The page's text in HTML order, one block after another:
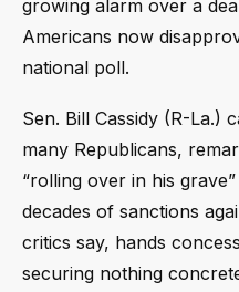
growing alarm over a
Americans now
national poll.
Sen. Bill Cassidy (R-La.)
many Republicans,
“rolling over in his
decades of sanctions
critics say, hands
securing nothing